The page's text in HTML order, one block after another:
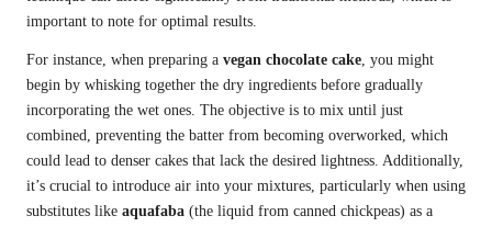
important to note for optimal results.
For instance, when preparing a vegan chocolate cake, you might
begin by whisking together the dry ingredients before gradually
incorporating the wet ones. The objective is to mix until just
combined, preventing the batter from becoming overworked, which
could lead to denser cakes that lack the desired lightness. Additionally,
it’s crucial to introduce air into your mixtures, particularly when using
substitutes like aquafaba (the liquid from canned chickpeas) as a